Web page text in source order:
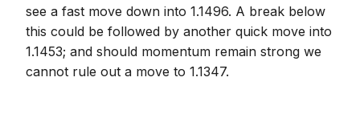
see a fast move down into 1.1496. A break below
this could be followed by another quick move into
1.1453; and should momentum remain strong we
cannot rule out a move to 1.1347.